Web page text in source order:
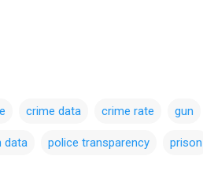
crime data crime rate gun
data police transparency prison